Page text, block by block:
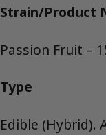
Strain/Product
Passion Fruit –
Type
Edible (Hybrid).